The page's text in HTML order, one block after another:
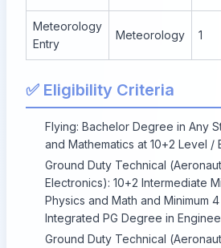
Meteorology
Entry
Meteorology 1
✅ Eligibility Criteria
Flying: Bachelor Degree in Any
and Mathematics at 10+2 Level /
Ground Duty Technical
Electronics): 10+2 Intermediate
Physics and Math and Minimum
Integrated PG Degree in
Ground Duty Technical